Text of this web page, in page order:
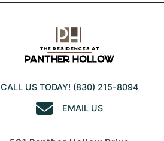
CALL US TODAY! (830) 215-8094
EMAIL US